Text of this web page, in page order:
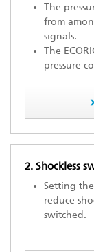
The
from
signals.
The
pressure
2. Shockless
Setting
reduce
switched.